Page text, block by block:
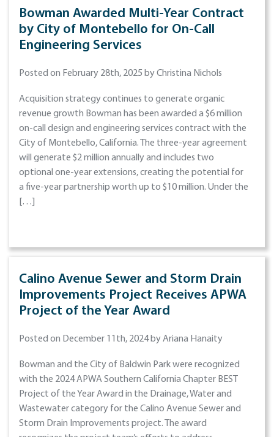
Bowman Awarded Multi-Year Contract
by City of Montebello for On-Call
Engineering Services
Posted on February 28th, 2025 by Christina Nichols
Acquisition strategy continues to generate organic
revenue growth Bowman has been awarded a $6 million
on-call design and engineering services contract with the
City of Montebello, California. The three-year agreement
will generate $2 million annually and includes two
optional one-year extensions, creating the potential for
a five-year partnership worth up to $10 million. Under the
[…]
Calino Avenue Sewer and Storm Drain
Improvements Project Receives APWA
Project of the Year Award
Posted on December 11th, 2024 by Ariana Hanaity
Bowman and the City of Baldwin Park were recognized
with the 2024 APWA Southern California Chapter BEST
Project of the Year Award in the Drainage, Water and
Wastewater category for the Calino Avenue Sewer and
Storm Drain Improvements project. The award